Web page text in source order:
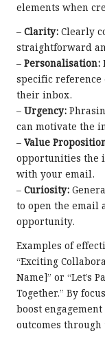
elements when
– Clarity: Clearly
straightforward
– Personalisation:
specific reference
their inbox.
– Urgency:
can motivate the
– Value
opportunities the
with your email.
– Curiosity:
to open the email
opportunity.
Examples of
“Exciting
Name]” or “Let’s
Together.” By
boost
outcomes